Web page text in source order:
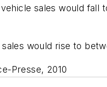
sales would fall
would rise to
Presse, 2010